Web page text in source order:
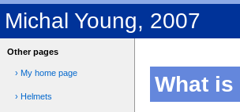
Michal Young, 2007
Other pages
› My home page
› Helmets
What